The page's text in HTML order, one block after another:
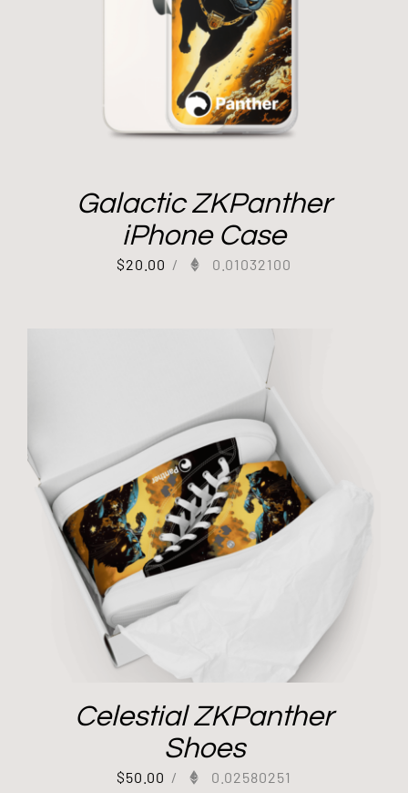
Galactic ZKPanther
iPhone Case
$20.00 / 0.01032100
Celestial ZKPanther
Shoes
$50.00 / 0.02580251